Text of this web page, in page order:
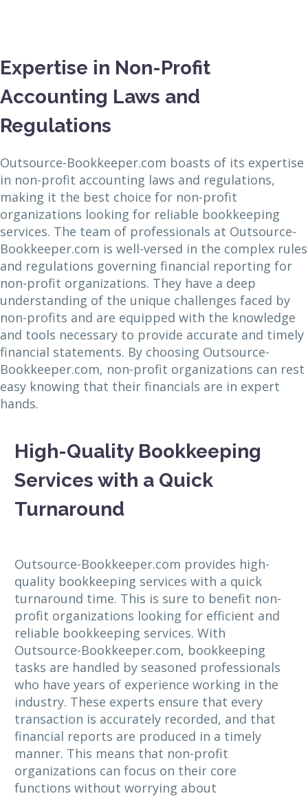
Expertise in Non-Profit
Accounting Laws and
Regulations
Outsource-Bookkeeper.com boasts of its expertise
in non-profit accounting laws and regulations,
making it the best choice for non-profit
organizations looking for reliable bookkeeping
services. The team of professionals at Outsource-
Bookkeeper.com is well-versed in the complex rules
and regulations governing financial reporting for
non-profit organizations. They have a deep
understanding of the unique challenges faced by
non-profits and are equipped with the knowledge
and tools necessary to provide accurate and timely
financial statements. By choosing Outsource-
Bookkeeper.com, non-profit organizations can rest
easy knowing that their financials are in expert
hands.
High-Quality Bookkeeping
Services with a Quick
Turnaround
Outsource-Bookkeeper.com provides high-
quality bookkeeping services with a quick
turnaround time. This is sure to benefit non-
profit organizations looking for efficient and
reliable bookkeeping services. With
Outsource-Bookkeeper.com, bookkeeping
tasks are handled by seasoned professionals
who have years of experience working in the
industry. These experts ensure that every
transaction is accurately recorded, and that
financial reports are produced in a timely
manner. This means that non-profit
organizations can focus on their core
functions without worrying about